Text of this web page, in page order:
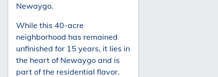
Newaygo.
While this 40-acre
neighborhood has remained
unfinished for 15 years, it lies in
the heart of Newaygo and is
part of the residential flavor.